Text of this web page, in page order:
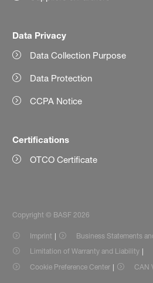
Data Privacy
Data Collection Purpose
Data Protection
CCPA Notice
Certifications
OTCO Certificate
Copyright © BASF 2026
Imprint
Business Statements
Limitation of Warranty and Liability
Cookie Preference Center
CAN